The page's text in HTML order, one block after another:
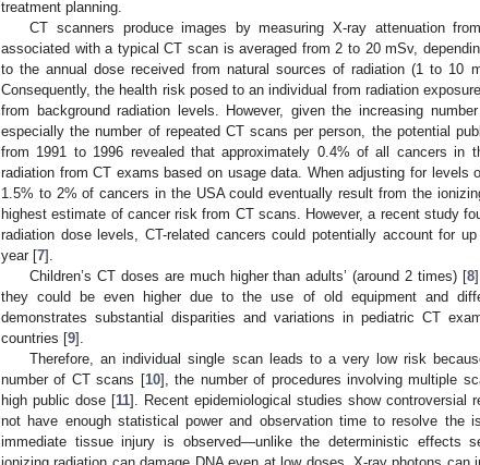
treatment planning.
CT scanners produce images by measuring X-ray attenuation
associated with a typical CT scan is averaged from 2 to 20 mSv,
to the annual dose received from natural sources of radiation (1 to 10
Consequently, the health risk posed to an individual from radiation
from background radiation levels. However, given the increasing
especially the number of repeated CT scans per person, the potential
from 1991 to 1996 revealed that approximately 0.4% of all cancers in
radiation from CT exams based on usage data. When adjusting for
1.5% to 2% of cancers in the USA could eventually result from the
highest estimate of cancer risk from CT scans. However, a recent study
radiation dose levels, CT-related cancers could potentially account for
year [7].
Children’s CT doses are much higher than adults’ (around 2 times) [8
they could be even higher due to the use of old equipment and
demonstrates substantial disparities and variations in pediatric CT
countries [9].
Therefore, an individual single scan leads to a very low risk
number of CT scans [10], the number of procedures involving multiple
high public dose [11]. Recent epidemiological studies show controversial
not have enough statistical power and observation time to resolve the
immediate tissue injury is observed—unlike the deterministic effects